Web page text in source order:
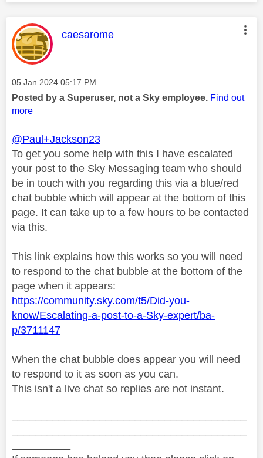
This message was authored by:
caesarome
Message posted on
‎05 Jan 2024 05:17 PM
Posted by a Superuser, not a Sky employee. Find out
more
@Paul+Jackson23
To get you some help with this I have escalated
your post to the Sky Messaging team who should
be in touch with you regarding this via a blue/red
chat bubble which will appear at the bottom of this
page. It can take up to a few hours to be contacted
via this.
This link explains how this works so you will need
to respond to the chat bubble at the bottom of the
page when it appears:
https://community.sky.com/t5/Did-you-
know/Escalating-a-post-to-a-Sky-expert/ba-
p/3711147
When the chat bubble does appear you will need
to respond to it as soon as you can.
This isn't a live chat so replies are not instant.